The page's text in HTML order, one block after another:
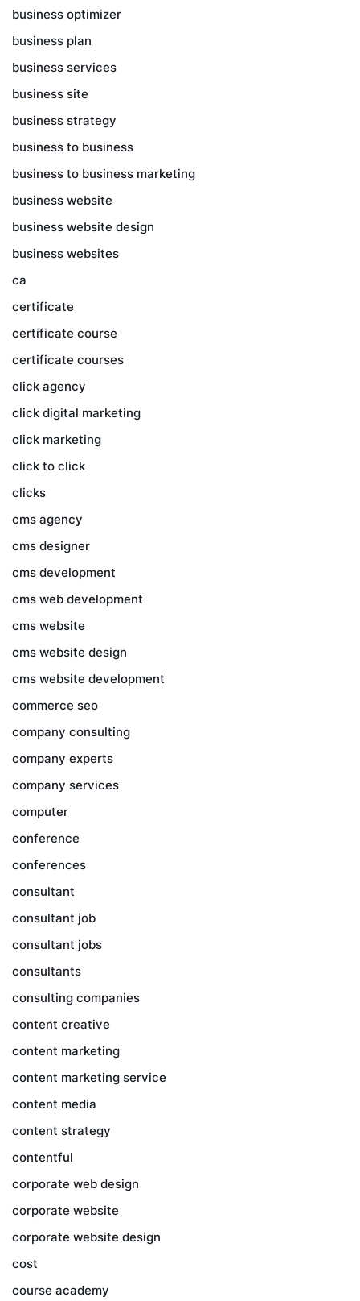
business optimizer
business plan
business services
business site
business strategy
business to business
business to business marketing
business website
business website design
business websites
ca
certificate
certificate course
certificate courses
click agency
click digital marketing
click marketing
click to click
clicks
cms agency
cms designer
cms development
cms web development
cms website
cms website design
cms website development
commerce seo
company consulting
company experts
company services
computer
conference
conferences
consultant
consultant job
consultant jobs
consultants
consulting companies
content creative
content marketing
content marketing service
content media
content strategy
contentful
corporate web design
corporate website
corporate website design
cost
course academy